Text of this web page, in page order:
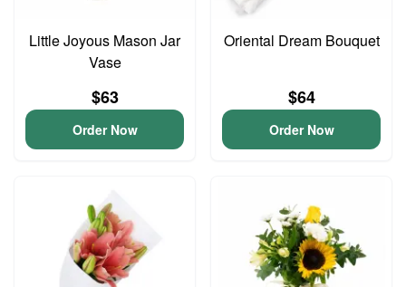
Little Joyous Mason Jar
Vase
$63
Order Now
Oriental Dream Bouquet
$64
Order Now